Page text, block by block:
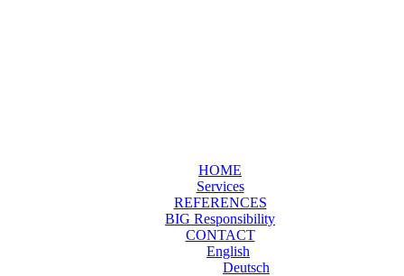
HOME
Services
REFERENCES
BIG Responsibility
CONTACT
English
Deutsch